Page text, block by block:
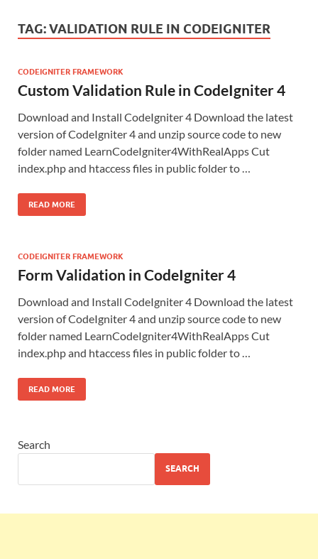
TAG:VALIDATION RULE IN CODEIGNITER
CODEIGNITER FRAMEWORK
Custom Validation Rule in CodeIgniter 4
Download and Install CodeIgniter 4 Download the latest
version of CodeIgniter 4 and unzip source code to new
folder named LearnCodeIgniter4WithRealApps Cut
index.php and htaccess files in public folder to …
READ MORE
CODEIGNITER FRAMEWORK
Form Validation in CodeIgniter 4
Download and Install CodeIgniter 4 Download the latest
version of CodeIgniter 4 and unzip source code to new
folder named LearnCodeIgniter4WithRealApps Cut
index.php and htaccess files in public folder to …
READ MORE
Search
SEARCH